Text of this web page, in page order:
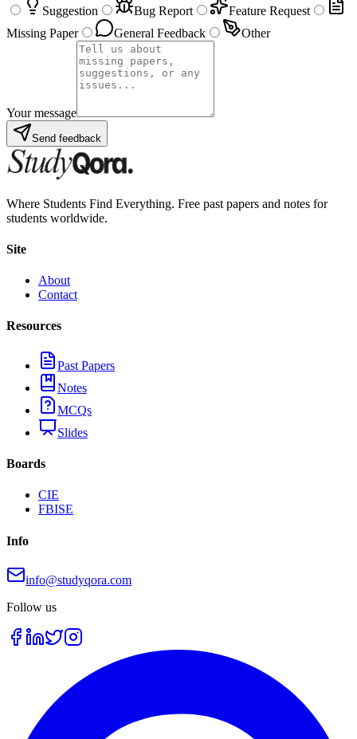
Suggestion
Bug Report
Feature Request
Missing Paper
General Feedback Other
Your message
Send feedback
Where Students Find Everything. Free past papers and notes for
students worldwide.
Site
About
Contact
Resources
Past Papers
Notes
MCQs
Slides
Boards
CIE
FBISE
Info
info@studyqora.com
Follow us